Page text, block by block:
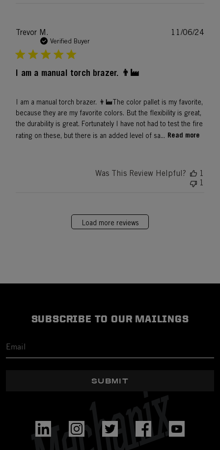
Trevor M.
Verified Buyer
I am a manual torch brazer. 👨‍🏭
I am a manual torch brazer. 👨‍🏭The color pallet is my favorite,
because they are my favorite colors. But the flexibility is great,
the durability is great. Fortunately I have not had to test the fire
rating on these, but there is an added level of sa...
Read more
11/06/24
Was This Review Helpful?
1
1
Load more reviews
SUBSCRIBE TO OUR MAILINGS
SUBMIT